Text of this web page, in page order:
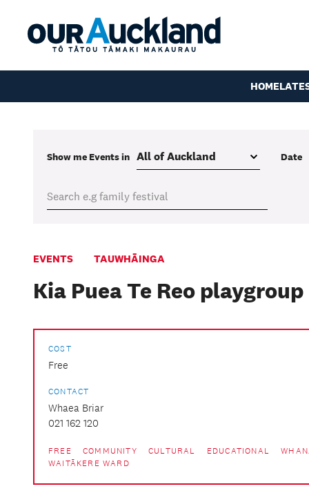
HOME
Show me Eventsin Date
EVENTS TAUWHĀINGA
Kia Puea Te Reo playgroup
COST
Free
CONTACT
Whaea Briar
021 162 120
FREE COMMUNITY CULTURAL EDUCATIONAL
WAITĀKERE WARD